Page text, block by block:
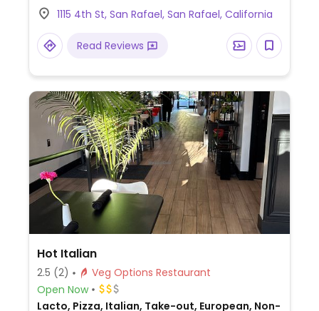
ordering).
1115 4th St, San Rafael, San Rafael, California
Read Reviews
Hot Italian
2.5 (2)
Veg Options Restaurant
Open Now
Lacto, Pizza, Italian, Take-out, European, Non-